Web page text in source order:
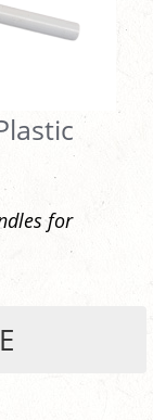
for